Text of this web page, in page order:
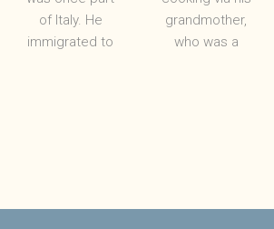
of Italy. He
immigrated to
grandmother,
who was a